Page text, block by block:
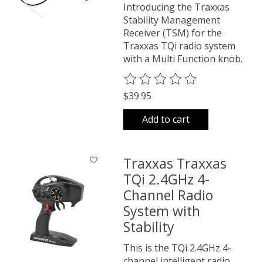
Introducing the Traxxas
Stability Management
Receiver (TSM) for the
Traxxas TQi radio system
with a Multi Function knob.
The rating of this product is
$39.95
Add to cart
Traxxas Traxxas
TQi 2.4GHz 4-
Channel Radio
System with
Stability
This is the TQi 2.4GHz 4-